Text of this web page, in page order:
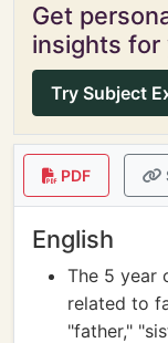
Get
insights for
Try Subject
PDF
English
The 5 year
related to
"father,"